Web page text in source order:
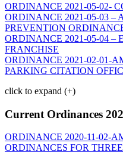
ORDINANCE 2021-05-02-
ORDINANCE 2021-05-03
PREVENTION
ORDINANCE 2021-05-04 –
FRANCHISE
ORDINANCE 2021-02-01-
PARKING CITATION
click to expand (+)
Current Ordinances
ORDINANCE 2020-11-02-
ORDINANCES FOR